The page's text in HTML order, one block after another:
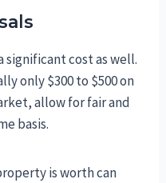
significant cost as well.
only $300 to $500 on
allow for fair and
basis.
is worth can